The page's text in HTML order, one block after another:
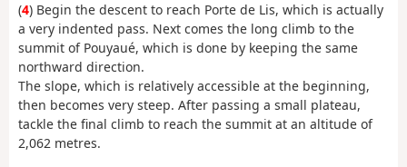
(4) Begin the descent to reach Porte de Lis, which is actually
a very indented pass. Next comes the long climb to the
summit of Pouyaué, which is done by keeping the same
northward direction.
The slope, which is relatively accessible at the beginning,
then becomes very steep. After passing a small plateau,
tackle the final climb to reach the summit at an altitude of
2,062 metres.